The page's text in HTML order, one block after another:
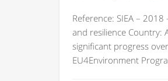
Reference: SIEA –
and resilience Country:
significant progress
EU4Environment